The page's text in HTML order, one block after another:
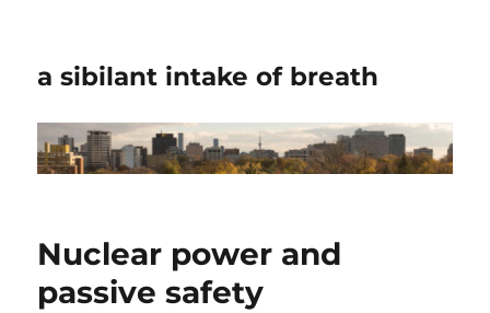
a sibilant intake of breath
Nuclear power and
passive safety